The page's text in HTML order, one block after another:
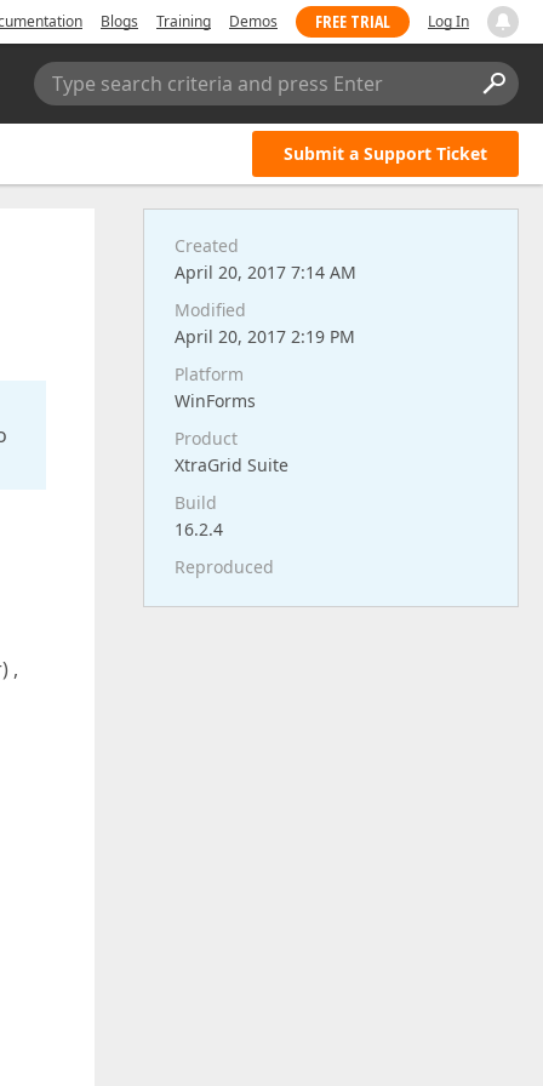
Blogs Training Demos FREE TRIAL Log In
Type search criteria and press Enter
Submit a Support Ticket
,
Created
April 20, 2017 7:14 AM
Modified
April 20, 2017 2:19 PM
Platform
WinForms
Product
XtraGrid Suite
Build
16.2.4
Reproduced